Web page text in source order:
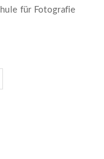
für Fotografie